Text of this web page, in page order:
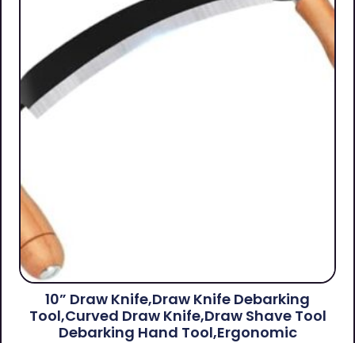
10” Draw Knife,Draw Knife Debarking
Tool,Curved Draw Knife,Draw Shave Tool
Debarking Hand Tool,ergonomic